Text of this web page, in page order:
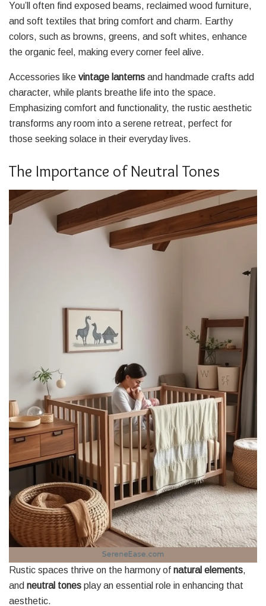
You’ll often find exposed beams, reclaimed wood furniture,
and soft textiles that bring comfort and charm. Earthy
colors, such as browns, greens, and soft whites, enhance
the organic feel, making every corner feel alive.
Accessories like vintage lanterns and handmade crafts add
character, while plants breathe life into the space.
Emphasizing comfort and functionality, the rustic aesthetic
transforms any room into a serene retreat, perfect for
those seeking solace in their everyday lives.
The Importance of Neutral Tones
Rustic spaces thrive on the harmony of natural elements,
and neutral tones play an essential role in enhancing that
aesthetic.